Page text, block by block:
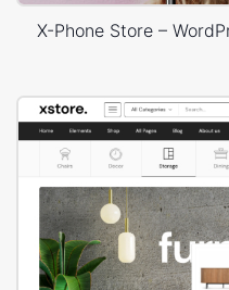
X-Phone Store –